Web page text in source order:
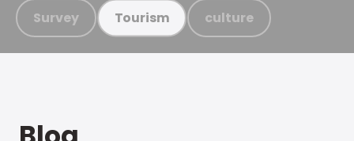
Survey Tourism culture